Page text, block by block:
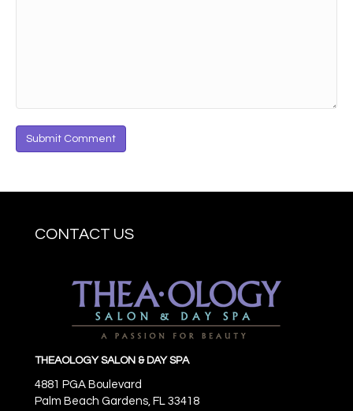
CONTACT US
THEAOLOGY SALON & DAY SPA
4881 PGA Boulevard
Palm Beach Gardens, FL 33418